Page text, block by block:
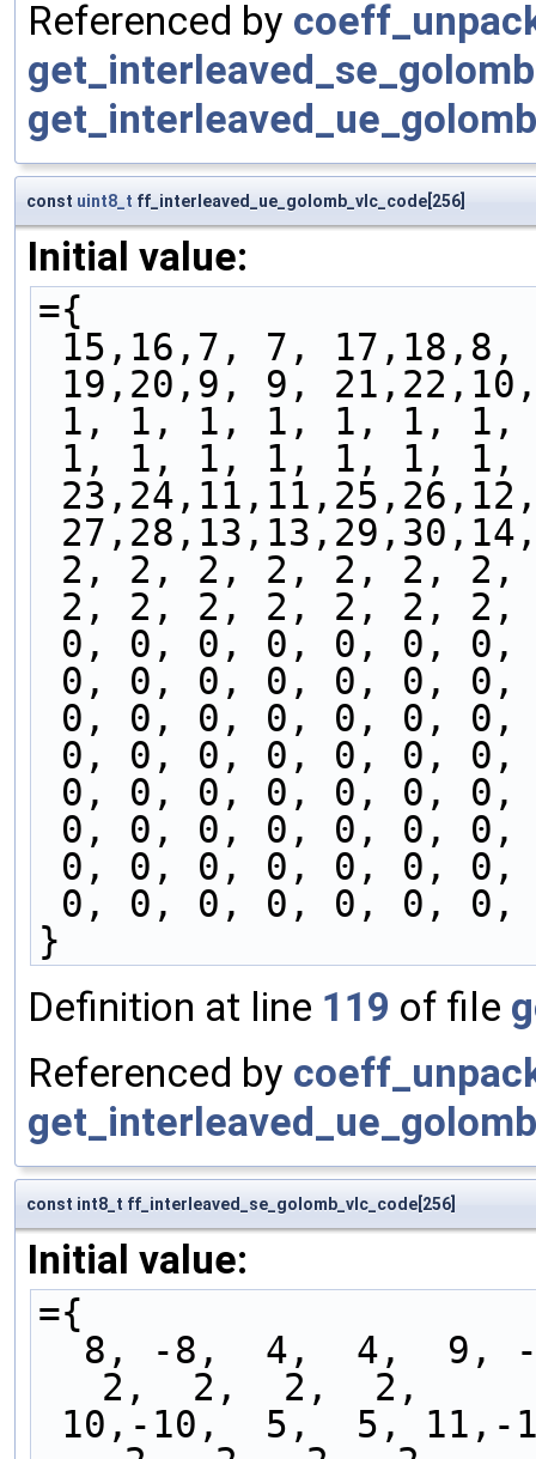
Referenced by
const uint8_t ff_interleaved_ue_golomb_vlc_code[256]
Initial value:
={
15,16,7, 7,
19,20,9, 9,
1, 1, 1, 1, 1, 1,
1, 1, 1, 1, 1, 1,
2, 2, 2, 2, 2, 2,
2, 2, 2, 2, 2, 2,
0, 0, 0, 0, 0, 0,
0, 0, 0, 0, 0, 0,
0, 0, 0, 0, 0, 0,
0, 0, 0, 0, 0, 0,
0, 0, 0, 0, 0, 0,
0, 0, 0, 0, 0, 0,
0, 0, 0, 0, 0, 0,
0, 0, 0, 0, 0, 0,
}
Definition at line 119 of file
Referenced by
const int8_t ff_interleaved_se_golomb_vlc_code[256]
Initial value:
={
2,  2,  2,  2,